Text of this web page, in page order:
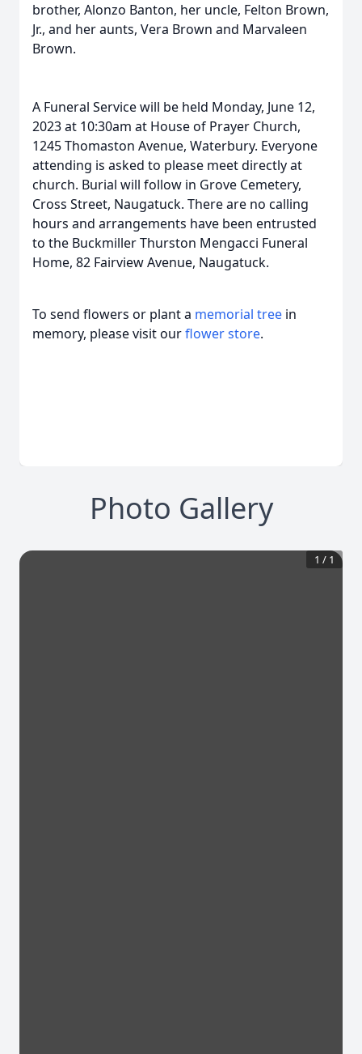
brother, Alonzo Banton, her uncle, Felton Brown,
Jr., and her aunts, Vera Brown and Marvaleen
Brown.
A Funeral Service will be held Monday, June 12,
2023 at 10:30am at House of Prayer Church,
1245 Thomaston Avenue, Waterbury. Everyone
attending is asked to please meet directly at
church. Burial will follow in Grove Cemetery,
Cross Street, Naugatuck. There are no calling
hours and arrangements have been entrusted
to the Buckmiller Thurston Mengacci Funeral
Home, 82 Fairview Avenue, Naugatuck.
To send flowers or plant a memorial tree in
memory, please visit ourflower store.
Photo Gallery
1 / 1